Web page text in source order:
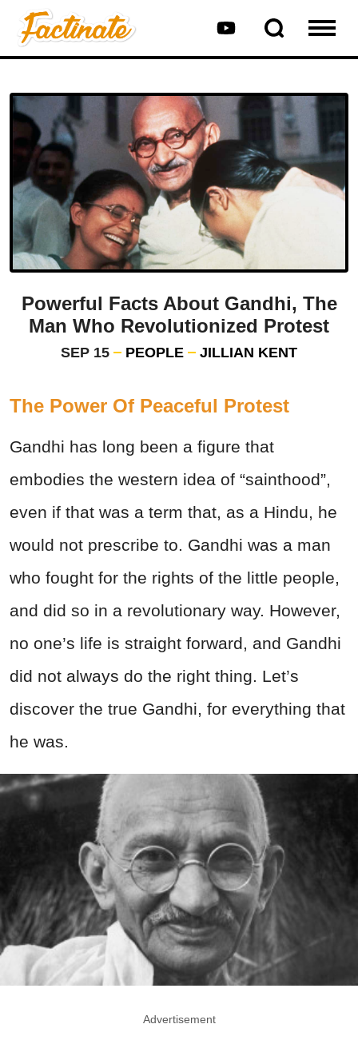
Powerful Facts About Gandhi, The
Man Who Revolutionized Protest
SEP 15 PEOPLE JILLIAN KENT
The Power Of Peaceful Protest
Gandhi has long been a figure that
embodies the western idea of “sainthood”,
even if that was a term that, as a Hindu, he
would not prescribe to. Gandhi was a man
who fought for the rights of the little people,
and did so in a revolutionary way. However,
no one’s life is straight forward, and Gandhi
did not always do the right thing. Let’s
discover the true Gandhi, for everything that
he was.
Advertisement